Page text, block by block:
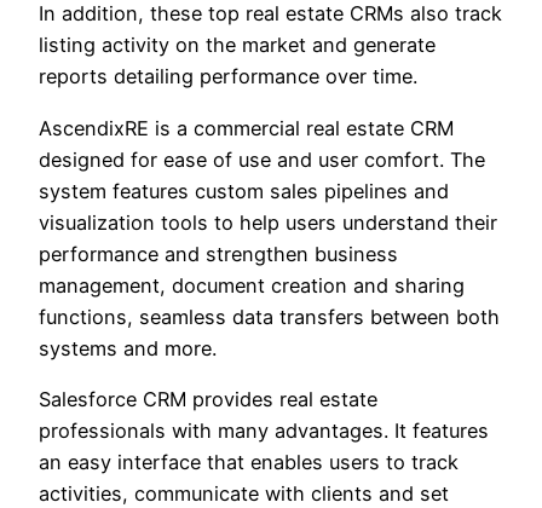
In addition, these top real estate CRMs also track
listing activity on the market and generate
reports detailing performance over time.
AscendixRE is a commercial real estate CRM
designed for ease of use and user comfort. The
system features custom sales pipelines and
visualization tools to help users understand their
performance and strengthen business
management, document creation and sharing
functions, seamless data transfers between both
systems and more.
Salesforce CRM provides real estate
professionals with many advantages. It features
an easy interface that enables users to track
activities, communicate with clients and set